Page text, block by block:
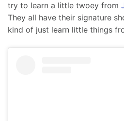
try to learn a little twoey from
They all have their signature
kind of just learn little things